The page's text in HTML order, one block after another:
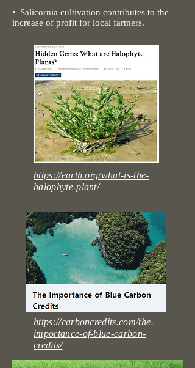
• Salicornia cultivation contributes to the
increase of profit for local farmers.
https://earth.org/what-is-the-
halophyte-plant/
https://carboncredits.com/the-
importance-of-blue-carbon-
credits/